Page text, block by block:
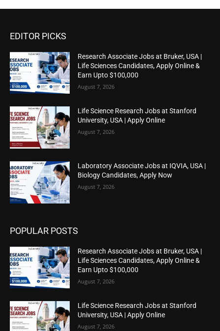
EDITOR PICKS
Research Associate Jobs at Bruker, USA |
Life Sciences Candidates, Apply Online &
Earn Upto $100,000
August 7, 2026
Life Science Research Jobs at Stanford
University, USA | Apply Online
August 7, 2026
Laboratory Associate Jobs at IQVIA, USA |
Biology Candidates, Apply Now
August 7, 2026
POPULAR POSTS
Research Associate Jobs at Bruker, USA |
Life Sciences Candidates, Apply Online &
Earn Upto $100,000
August 7, 2026
Life Science Research Jobs at Stanford
University, USA | Apply Online
August 7, 2026